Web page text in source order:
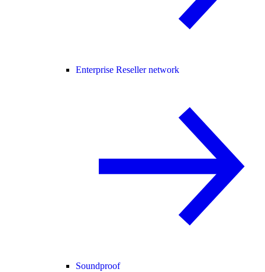
Enterprise Reseller network
Soundproof